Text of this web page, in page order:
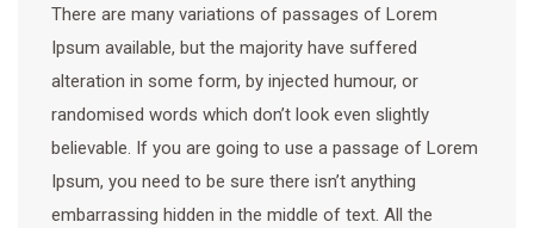
There are many variations of passages of Lorem
Ipsum available, but the majority have suffered
alteration in some form, by injected humour, or
randomised words which don’t look even slightly
believable. If you are going to use a passage of Lorem
Ipsum, you need to be sure there isn’t anything
embarrassing hidden in the middle of text. All the